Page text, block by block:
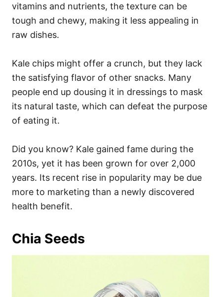
vitamins and nutrients, the texture can be
tough and chewy, making it less appealing in
raw dishes.
Kale chips might offer a crunch, but they lack
the satisfying flavor of other snacks. Many
people end up dousing it in dressings to mask
its natural taste, which can defeat the purpose
of eating it.
Did you know? Kale gained fame during the
2010s, yet it has been grown for over 2,000
years. Its recent rise in popularity may be due
more to marketing than a newly discovered
health benefit.
Chia Seeds